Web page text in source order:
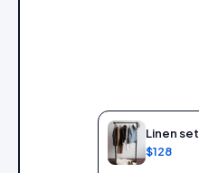
Linen set
$128